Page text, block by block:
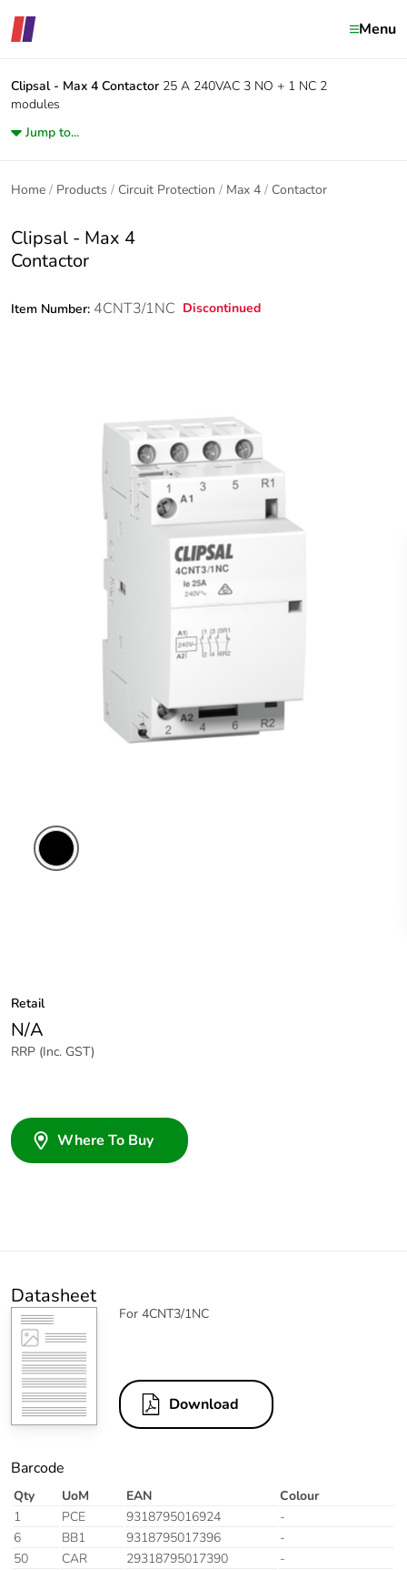
Menu
Clipsal - Max 4 Contactor 25 A 240VAC 3 NO + 1 NC 2
modules
Jump to...
Home Products Circuit Protection Max 4 Contactor
Clipsal - Max 4
Contactor
Item Number: 4CNT3/1NC Discontinued
Retail
N/A
RRP (Inc. GST)
Where To Buy
Datasheet
For 4CNT3/1NC
Download
Barcode
Qty UoM EAN
Colour
1
PCE 9318795016924
-
6
BB1 9318795017396
-
50
CAR 29318795017390 -